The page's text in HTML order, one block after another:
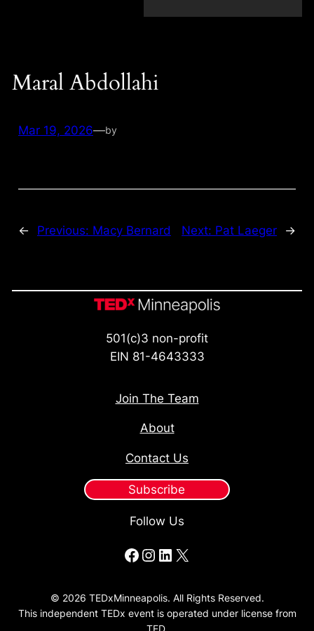
Maral Abdollahi
Mar 19, 2026—by
← Previous: Macy Bernard Next: Pat Laeger →
501(c)3 non-profit
EIN 81-4643333
Join The Team
About
Contact Us
Subscribe
Follow Us
Facebook Instagram LinkedIn X
© 2026 TEDxMinneapolis. All Rights Reserved.
This independent TEDx event is operated under license from